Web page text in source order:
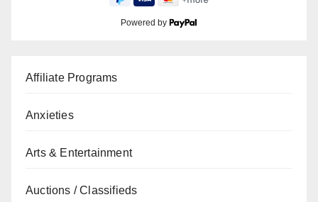
Powered by
Affiliate Programs
Anxieties
Arts & Entertainment
Auctions / Classifieds